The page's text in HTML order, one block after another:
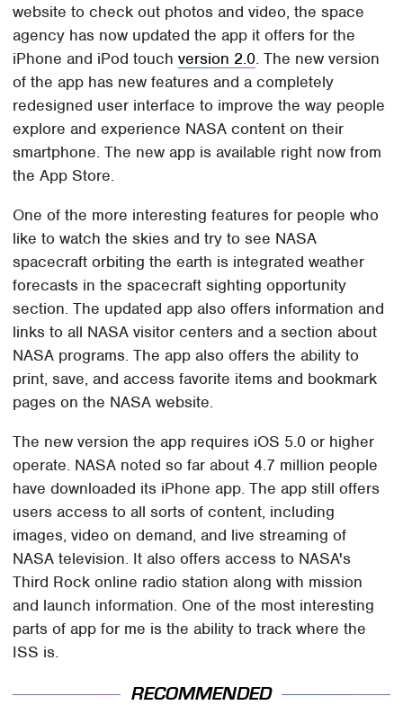
website to check out photos and video, the space
agency has now updated the app it offers for the
iPhone and iPod touchversion 2.0. The new version
of the app has new features and a completely
redesigned user interface to improve the way people
explore and experience NASA content on their
smartphone. The new app is available right now from
the App Store.
One of the more interesting features for people who
like to watch the skies and try to see NASA
spacecraft orbiting the earth is integrated weather
forecasts in the spacecraft sighting opportunity
section. The updated app also offers information and
links to all NASA visitor centers and a section about
NASA programs. The app also offers the ability to
print, save, and access favorite items and bookmark
pages on the NASA website.
The new version the app requires iOS 5.0 or higher
operate. NASA noted so far about 4.7 million people
have downloaded its iPhone app. The app still offers
users access to all sorts of content, including
images, video on demand, and live streaming of
NASA television. It also offers access to NASA's
Third Rock online radio station along with mission
and launch information. One of the most interesting
parts of app for me is the ability to track where the
ISS is.
RECOMMENDED